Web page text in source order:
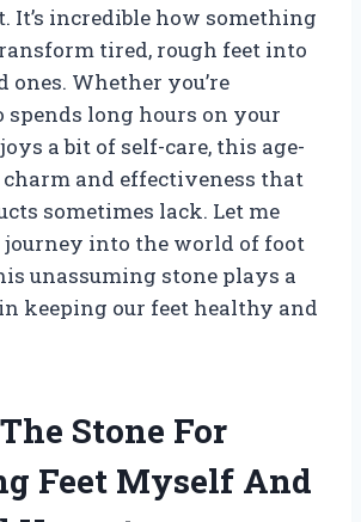
It’s incredible how something
tired, rough feet into
ones. Whether you’re
spends long hours on your
a bit of self-care, this age-
charm and effectiveness that
sometimes lack. Let me
journey into the world of foot
unassuming stone plays a
keeping our feet healthy and
Stone For
Feet Myself And